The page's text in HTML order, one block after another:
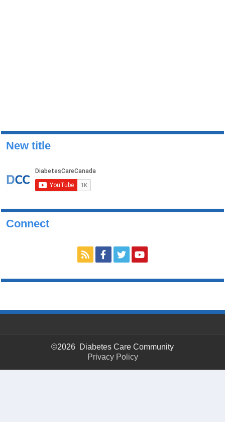
New title
Connect
©2026 Diabetes Care Community
Privacy Policy